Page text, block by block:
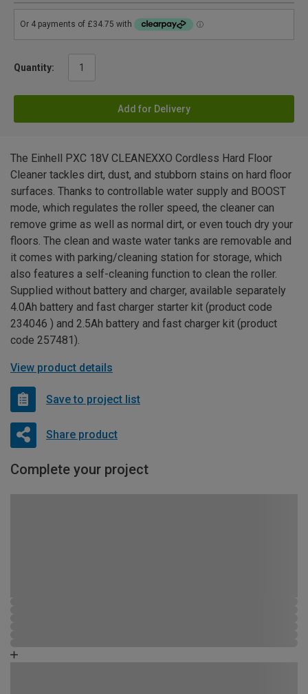
Quantity:
Add for Delivery
The Einhell PXC 18V CLEANEXXO Cordless Hard Floor
Cleaner tackles dirt, dust, and stubborn stains on hard floor
surfaces. Thanks to controllable water supply and BOOST
mode, which regulates the roller speed, the cleaner can
remove grime as well as normal dirt, or even touch dry your
floors. The clean and waste water tanks are removable and
it comes with parking/cleaning station for storage, which
also features a self-cleaning function to clean the roller.
Supplied without battery and charger, available separately
4.0Ah battery and fast charger starter kit (product code
234046 ) and 2.5Ah battery and fast charger kit (product
code 257481).
View product details
Save to project list
Share product
Complete your project